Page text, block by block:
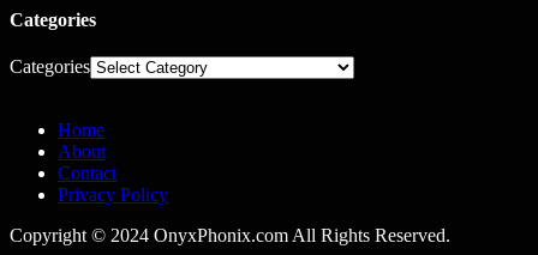
Categories
Categories
Home
About
Contact
Privacy Policy
Copyright © 2024 OnyxPhonix.com All Rights Reserved.